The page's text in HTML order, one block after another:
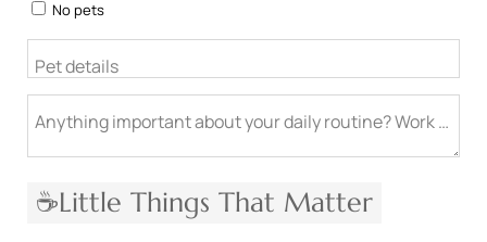
No pets
Pet details
Anything important about your daily routine? Work from
☕Little Things That Matter